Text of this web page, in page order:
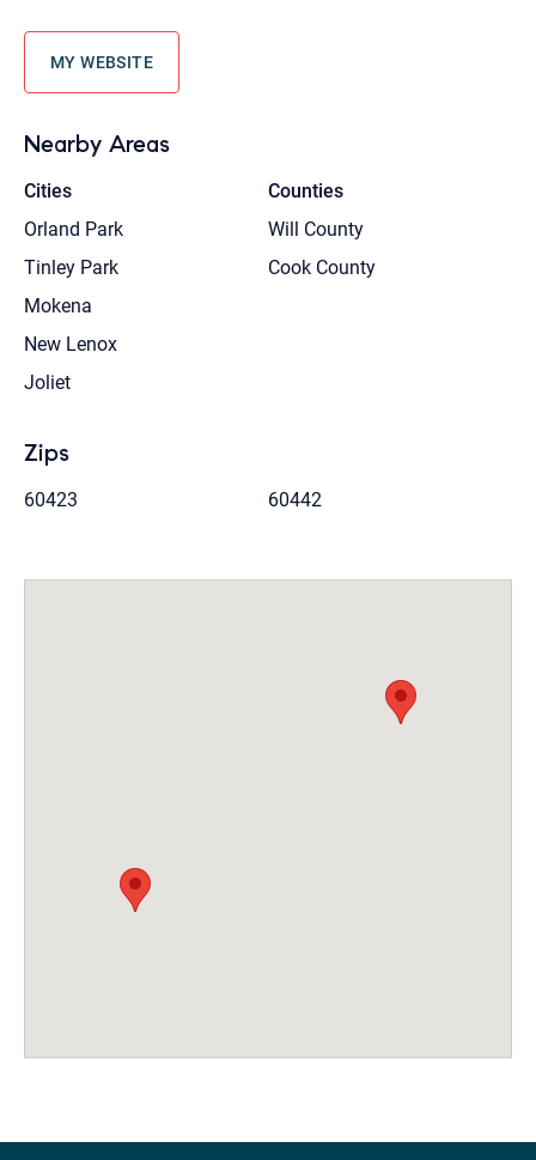
MY WEBSITE
Nearby Areas
Cities
Orland Park
Tinley Park
Mokena
New Lenox
Joliet
Counties
Will County
Cook County
Zips
60423 60442